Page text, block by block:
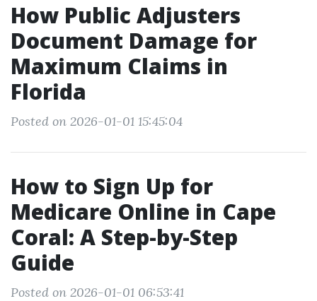
How Public Adjusters
Document Damage for
Maximum Claims in
Florida
Posted on 2026-01-01 15:45:04
How to Sign Up for
Medicare Online in Cape
Coral: A Step-by-Step
Guide
Posted on 2026-01-01 06:53:41